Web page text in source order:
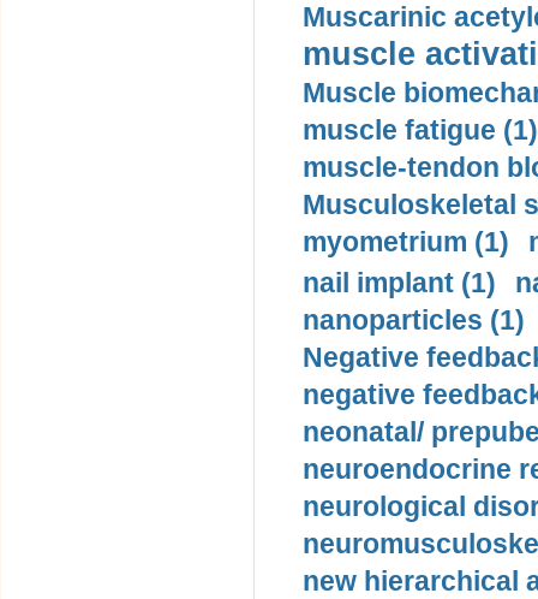
Muscarinic
muscle
Muscle
muscle fatigue (1)
muscle-tendon
Musculoskeletal
myometrium (1)
nail implant (1)
nanoparticles (1)
Negative
negative
neonatal/
neuroendocrine
neurological
new hierarchical